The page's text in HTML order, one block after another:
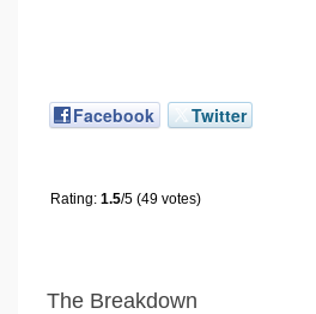
Facebook Twitter
Rating: 1.5/5 (49 votes)
The Breakdown